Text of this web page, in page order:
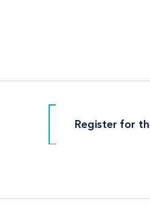
Register for
Register for